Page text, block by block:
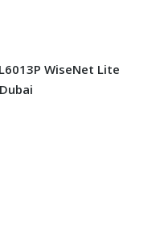
WiseNet Lite